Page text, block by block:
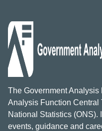
The Government
Analysis Function Central
National Statistics (ONS).
events, guidance and